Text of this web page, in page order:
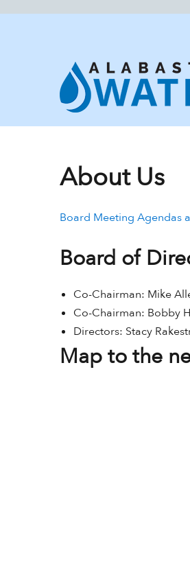
About Us
Board Meeting Agendas
Board of
Co-Chairman: Mike
Co-Chairman: Bobby
Directors: Stacy
Map to the